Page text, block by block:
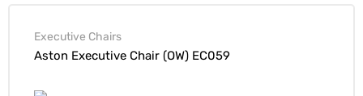
Executive Chairs
Aston Executive Chair (OW) EC059